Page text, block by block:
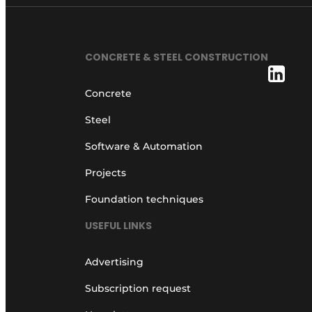
CONCRETE & STEEL CONSTRUCTION
Concrete
Steel
Software & Automation
Projects
Foundation techniques
USEFUL LINKS
Advertising
Subscription request